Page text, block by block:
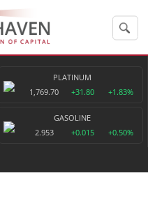
PLATINUM
1,769.70
+31.80 +1.83%
GASOLINE
2.953
+0.015 +0.50%